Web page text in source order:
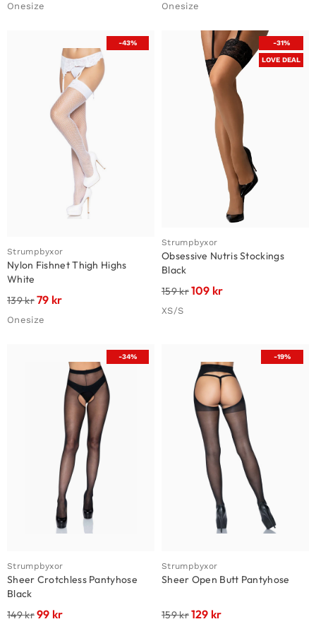
Onesize Onesize
-43%
Strumpbyxor
Nylon Fishnet Thigh Highs
White
139kr79 kr
Onesize
-31%
LOVE DEAL
Strumpbyxor
Obsessive Nutris Stockings
Black
159kr109 kr
XS/S
-34%
Strumpbyxor
Sheer Crotchless Pantyhose
Black
149kr99 kr
-19%
Strumpbyxor
Sheer Open Butt Pantyhose
159kr129 kr